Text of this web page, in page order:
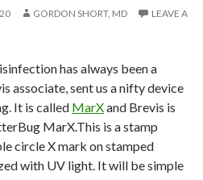
GORDON SHORT, MD
LEAVE A
has always been a
associate, sent us a nifty device
It is called MarXand Brevis is
MarX.This is a stamp
circle X mark on stamped
with UV light. It will be simple